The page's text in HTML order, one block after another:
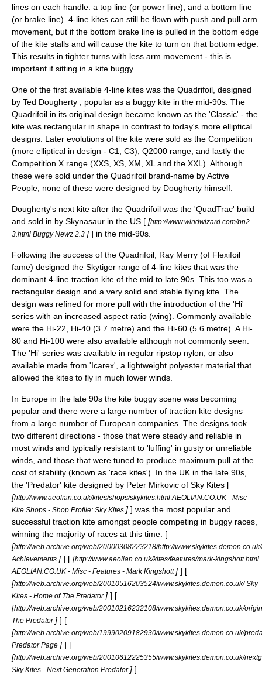
lines on each handle: a top line (or power line), and a bottom line
(or brake line). 4-line kites can still be flown with push and pull arm
movement, but if the bottom brake line is pulled in the bottom edge
of the kite stalls and will cause the kite to turn on that bottom edge.
This results in tighter turns with less arm movement - this is
important if sitting in a kite buggy.
One of the first available 4-line kites was the Quadrifoil, designed
by Ted Dougherty
, popular as a buggy kite in the mid-90s. The
Quadrifoil in its original design became known as the 'Classic' - the
kite was rectangular in shape in contrast to today's more elliptical
designs. Later evolutions of the kite were sold as the Competition
(more elliptical in design - C1, C3), Q2000 range, and lastly the
Competition X range (XXS, XS, XM, XL and the XXL). Although
these were sold under the Quadrifoil brand-name by Active
People, none of these were designed by Dougherty himself.
Dougherty's next kite after the Quadrifoil was the 'QuadTrac' build
and sold in by Skynasaur in the US [ [http://www.windwizard.com/bn2-
3.html Buggy Newz 2.3 ] ] in the mid-90s.
Following the success of the Quadrifoil, Ray Merry (of Flexifoil
fame) designed the Skytiger range of 4-line kites that was the
dominant 4-line traction kite of the mid to late 90s. This too was a
rectangular design and a very solid and stable flying kite. The
design was refined for more pull with the introduction of the 'Hi'
series with an increased aspect ratio (wing) . Commonly available
were the Hi-22, Hi-40 (3.7 metre) and the Hi-60 (5.6 metre). A Hi-
80 and Hi-100 were also available although not commonly seen.
The 'Hi' series was available in regular ripstop nylon , or also
available made from 'Icarex', a lightweight polyester material that
allowed the kites to fly in much lower winds.
In Europe in the late 90s the kite buggy scene was becoming
popular and there were a large number of traction kite designs
from a large number of European companies. The designs took
two different directions - those that were steady and reliable in
most winds and typically resistant to 'luffing' in gusty or unreliable
winds, and those that were tuned to produce maximum pull at the
cost of stability (known as 'race kites'). In the UK in the late 90s,
the 'Predator' kite designed by Peter Mirkovic of Sky Kites [
[http://www.aeolian.co.uk/kites/shops/skykites.html AEOLIAN.CO.UK - Misc -
Kite Shops - Shop Profile: Sky Kites ] ] was the most popular and
successful traction kite amongst people competing in buggy races,
winning the majority of races at this time. [
[http://web.archive.org/web/20000308223218/http://
Achievements ] ] [ [http://www.aeolian.co.uk/kites/features/mark-kingshott.html
AEOLIAN.CO.UK - Misc - Features - Mark Kingshott ] ] [
[http://web.archive.org/web/20010516203524/www.skykites.demon.co.uk/ Sky
Kites - Home of The Predator ] ] [
[http://web.archive.org/web/20010216232108/www.skykites.demon.co.uk/
The Predator ] ] [
[http://web.archive.org/web/19990209182930/www.skykites.demon.co.uk/
Predator Page ] ] [
[http://web.archive.org/web/20010612225355/www.skykites.demon.co.uk/
Sky Kites - Next Generation Predator ] ]